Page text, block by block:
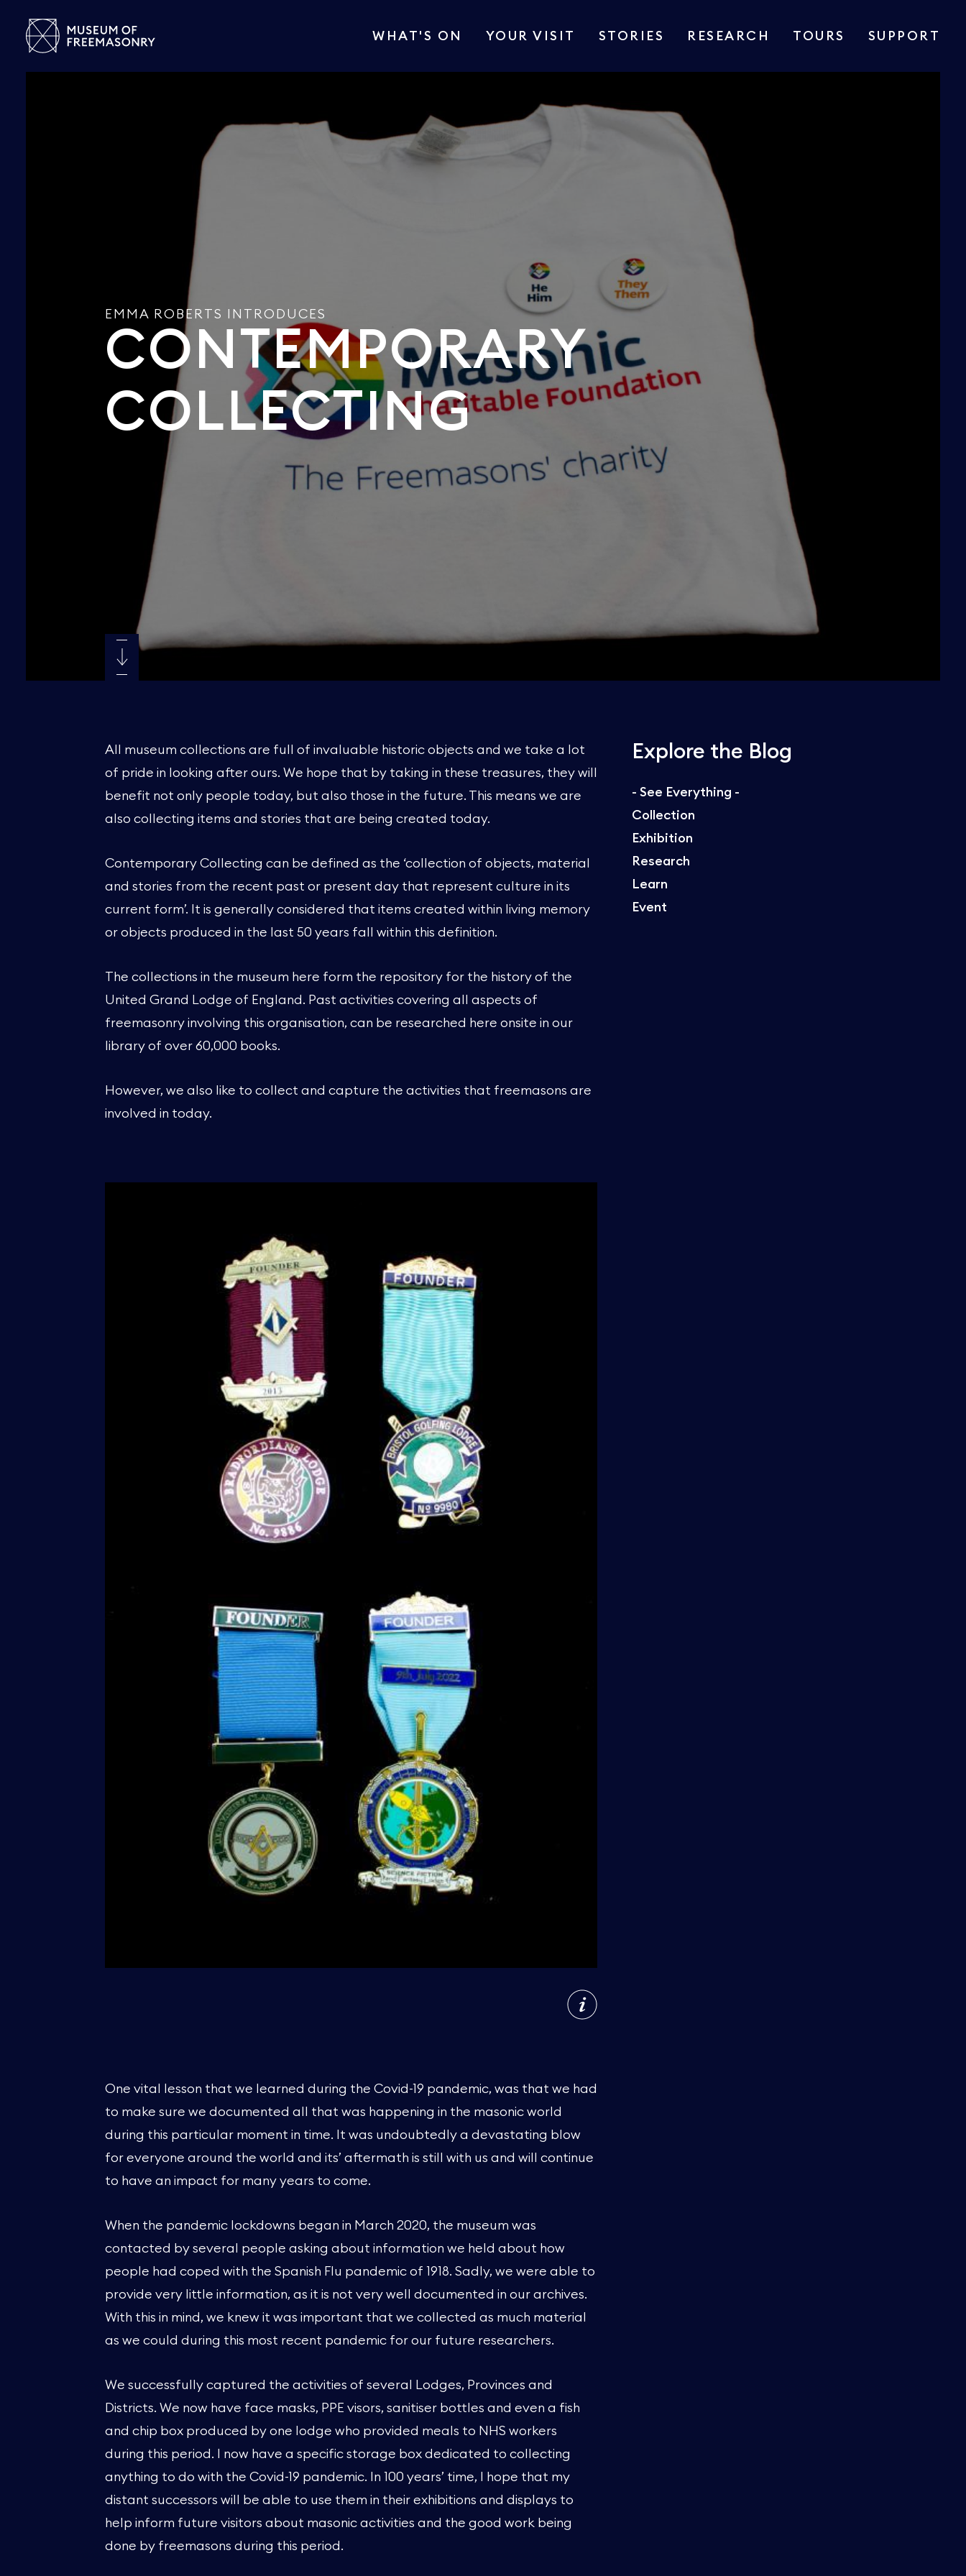
WHAT'S ON YOUR VISIT STORIES RESEARCH TOURS SUPPORT
EMMA ROBERTS INTRODUCES
CONTEMPORARY
COLLECTING
Explore the Blog
- See Everything -
Collection
Exhibition
Research
Learn
Event
All museum collections are full of invaluable historic objects and we take a lot
of pride in looking after ours. We hope that by taking in these treasures, they will
benefit not only people today, but also those in the future. This means we are
also collecting items and stories that are being created today.
Contemporary Collecting can be defined as the ‘collection of objects, material
and stories from the recent past or present day that represent culture in its
current form’. It is generally considered that items created within living memory
or objects produced in the last 50 years fall within this definition.
The collections in the museum here form the repository for the history of the
United Grand Lodge of England. Past activities covering all aspects of
freemasonry involving this organisation, can be researched here onsite in our
library of over 60,000 books.
However, we also like to collect and capture the activities that freemasons are
involved in today.
One vital lesson that we learned during the Covid-19 pandemic, was that we had
to make sure we documented all that was happening in the masonic world
during this particular moment in time. It was undoubtedly a devastating blow
for everyone around the world and its’ aftermath is still with us and will continue
to have an impact for many years to come.
When the pandemic lockdowns began in March 2020, the museum was
contacted by several people asking about information we held about how
people had coped with the Spanish Flu pandemic of 1918. Sadly, we were able to
provide very little information, as it is not very well documented in our archives.
With this in mind, we knew it was important that we collected as much material
as we could during this most recent pandemic for our future researchers.
We successfully captured the activities of several Lodges, Provinces and
Districts. We now have face masks, PPE visors, sanitiser bottles and even a fish
and chip box produced by one lodge who provided meals to NHS workers
during this period. I now have a specific storage box dedicated to collecting
anything to do with the Covid-19 pandemic. In 100 years’ time, I hope that my
distant successors will be able to use them in their exhibitions and displays to
help inform future visitors about masonic activities and the good work being
done by freemasons during this period.